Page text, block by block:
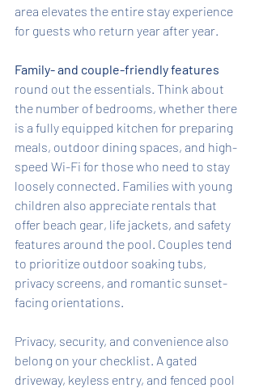
area elevates the entire stay experience
for guests who return year after year.
Family- and couple-friendly features
round out the essentials. Think about
the number of bedrooms, whether there
is a fully equipped kitchen for preparing
meals, outdoor dining spaces, and high-
speed Wi-Fi for those who need to stay
loosely connected. Families with young
children also appreciate rentals that
offer beach gear, life jackets, and safety
features around the pool. Couples tend
to prioritize outdoor soaking tubs,
privacy screens, and romantic sunset-
facing orientations.
Privacy, security, and convenience also
belong on your checklist. A gated
driveway, keyless entry, and fenced pool